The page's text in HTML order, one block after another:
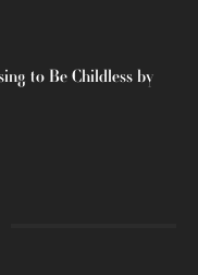
to Be Childless by